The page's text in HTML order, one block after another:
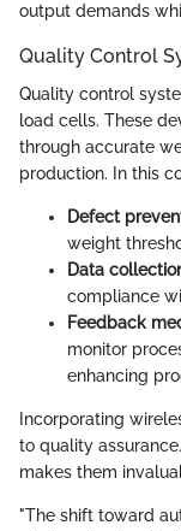
output demands
Quality Control
Quality control
load cells. These
through accurate
production. In this
Defect
weight
Data
compliance
Feedback
monitor
enhancing
Incorporating
to quality
makes them
"The shift toward